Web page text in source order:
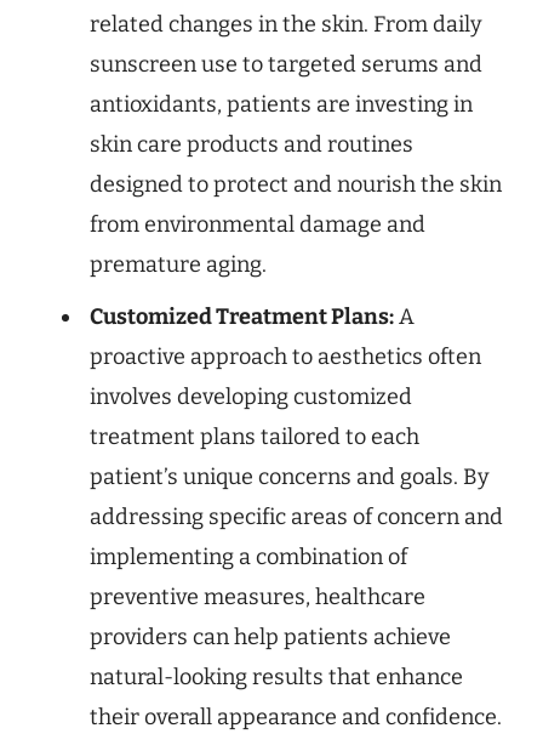
related changes in the skin. From daily
sunscreen use to targeted serums and
antioxidants, patients are investing in
skin care products and routines
designed to protect and nourish the skin
from environmental damage and
premature aging.
Customized Treatment Plans:A
proactive approach to aesthetics often
involves developing customized
treatment plans tailored to each
patient’s unique concerns and goals. By
addressing specific areas of concern and
implementing a combination of
preventive measures, healthcare
providers can help patients achieve
natural-looking results that enhance
their overall appearance and confidence.